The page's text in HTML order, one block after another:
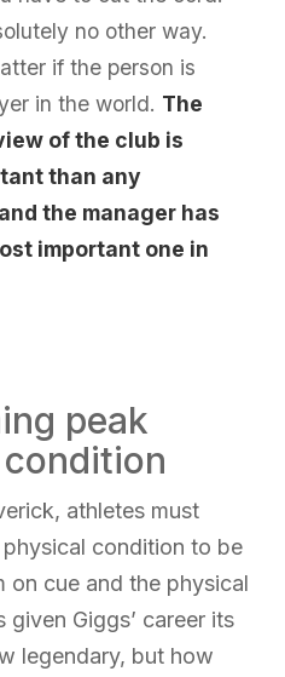
no other way.
if the person is
in the world. The
of the club is
than any
the manager has
important one in
peak
athletes must
physical condition to be
on cue and the physical
given Giggs’ career its
legendary, but how